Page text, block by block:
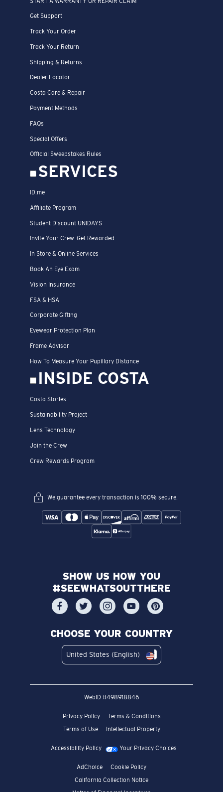
Get Support
Track Your Order
Track Your Return
Shipping & Returns
Dealer Locator
Costa Care & Repair
Payment Methods
FAQs
Special Offers
Official Sweepstakes Rules
SERVICES
ID.me
Affiliate Program
Student Discount UNIDAYS
Invite Your Crew. Get Rewarded
In Store & Online Services
Book An Eye Exam
Vision Insurance
FSA & HSA
Corporate Gifting
Eyewear Protection Plan
Frame Advisor
How To Measure Your Pupillary Distance
INSIDE COSTA
Costa Stories
Sustainability Project
Lens Technology
Join the Crew
Crew Rewards Program
We guarantee every transaction is 100% secure.
SHOW US HOW YOU
#SEEWHATSOUTTHERE
CHOOSE YOUR COUNTRY
United States (English)
WebID #498918846
Privacy Policy
Terms & Conditions
Terms of Use
Intellectual Property
Accessibility Policy Your Privacy Choices
AdChoice
Cookie Policy
California Collection Notice